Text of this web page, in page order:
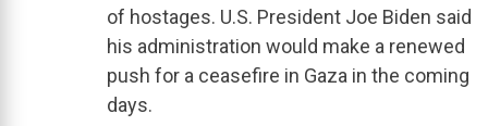
of hostages. U.S. President Joe Biden said
his administration would make a renewed
push for a ceasefire in Gaza in the coming
days.